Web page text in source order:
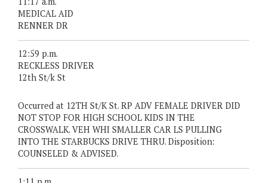
MEDICAL AID
RENNER DR
12:59 p.m.
RECKLESS DRIVER
12th St/k St
Occurred at 12TH St/K St. RP ADV FEMALE DRIVER DID
NOT STOP FOR HIGH SCHOOL KIDS IN THE
CROSSWALK. VEH WHI SMALLER CAR LS PULLING
INTO THE STARBUCKS DRIVE THRU. Disposition:
COUNSELED & ADVISED.